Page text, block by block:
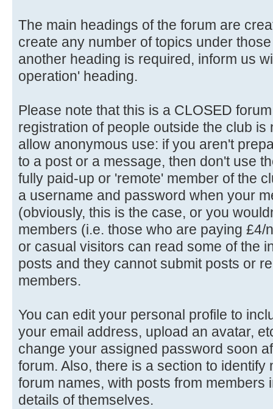
The main headings of the forum are
create any number of topics under
another heading is required, inform us
operation' heading.
Please note that this is a CLOSED
registration of people outside the club is
allow anonymous use: if you aren't
to a post or a message, then don't use
fully paid-up or 'remote' member of the
a username and password when your
(obviously, this is the case, or you
members (i.e. those who are paying
or casual visitors can read some of the
posts and they cannot submit posts or
members.
You can edit your personal profile to
your email address, upload an avatar,
change your assigned password soon
forum. Also, there is a section to identify
forum names, with posts from members
details of themselves.